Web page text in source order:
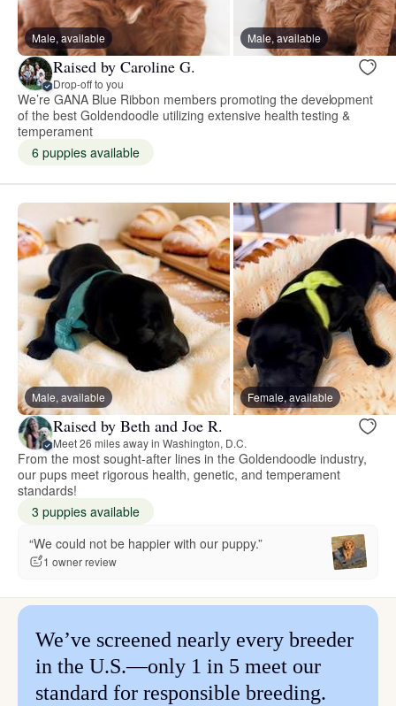
Male, available Male, available
Raised by Caroline G.
Drop-off to you
We’re GANA Blue Ribbon members promoting the development
of the best Goldendoodle utilizing extensive health testing &
temperament
6 puppies available
Male, available Female, available
Raised by Beth and Joe R.
Meet 26 miles away in Washington, D.C.
From the most sought-after lines in the Goldendoodle industry,
our pups meet rigorous health, genetic, and temperament
standards!
3 puppies available
“We could not be happier with our puppy.”
1 owner review
We’ve screened nearly every breeder
in the U.S.—only 1 in 5 meet our
standard for responsible breeding.